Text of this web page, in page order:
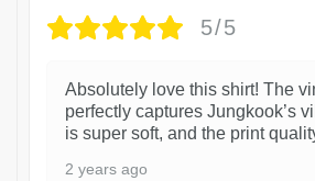
5/5
Absolutely love this shirt! The
perfectly captures Jungkook’s
is super soft, and the print
2 years ago